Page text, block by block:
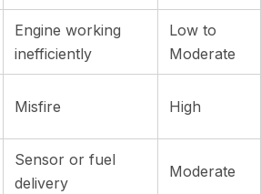
Engine working
inefficiently
Low to
Moderate
Misfire High
Sensor or fuel
delivery
Moderate